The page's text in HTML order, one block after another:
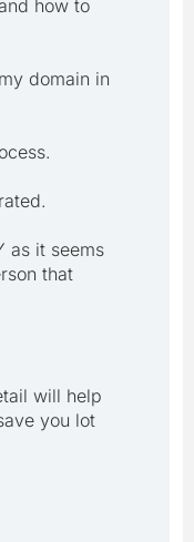
how to
domain in
as it seems
that
will help
you lot